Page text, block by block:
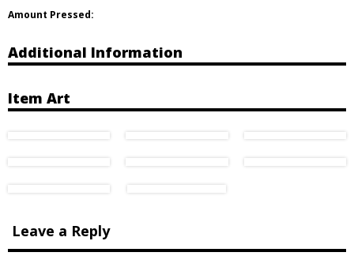
Amount Pressed:
Additional Information
Item Art
Leave a Reply